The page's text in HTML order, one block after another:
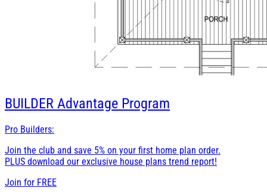
BUILDER Advantage Program
Pro Builders:
Join the club and save 5% on your first home plan order.
PLUS download our exclusive house plans trend report!
Join for FREE